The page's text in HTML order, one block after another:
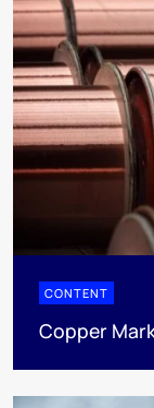
CONTENT
Copper